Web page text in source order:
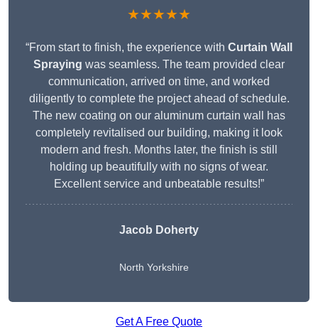
★★★★★
“From start to finish, the experience with Curtain Wall
Spraying was seamless. The team provided clear
communication, arrived on time, and worked
diligently to complete the project ahead of schedule.
The new coating on our aluminum curtain wall has
completely revitalised our building, making it look
modern and fresh. Months later, the finish is still
holding up beautifully with no signs of wear.
Excellent service and unbeatable results!”
Jacob Doherty
North Yorkshire
Get A Free Quote